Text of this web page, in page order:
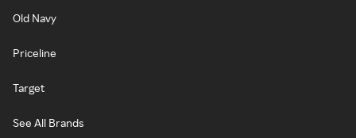
Old Navy
Priceline
Target
See All Brands